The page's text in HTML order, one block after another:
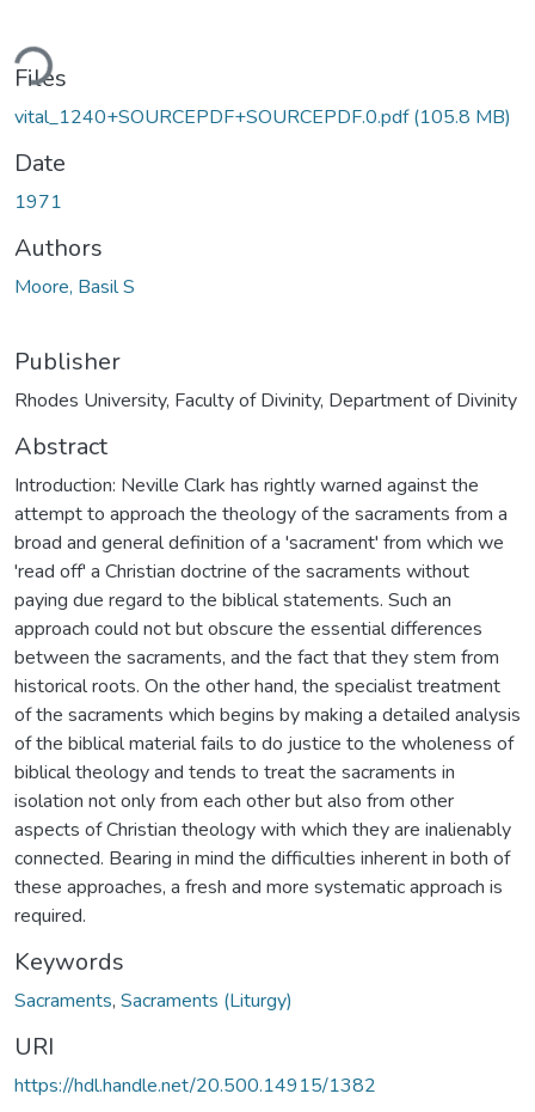
Files
vital_1240+SOURCEPDF+SOURCEPDF.0.pdf(105.8 MB)
Date
1971
Authors
Moore, Basil S
Publisher
Rhodes University, Faculty of Divinity, Department of Divinity
Abstract
Introduction: Neville Clark has rightly warned against the
attempt to approach the theology of the sacraments from a
broad and general definition of a 'sacrament' from which we
'read off' a Christian doctrine of the sacraments without
paying due regard to the biblical statements. Such an
approach could not but obscure the essential differences
between the sacraments, and the fact that they stem from
historical roots. On the other hand, the specialist treatment
of the sacraments which begins by making a detailed analysis
of the biblical material fails to do justice to the wholeness of
biblical theology and tends to treat the sacraments in
isolation not only from each other but also from other
aspects of Christian theology with which they are inalienably
connected. Bearing in mind the difficulties inherent in both of
these approaches, a fresh and more systematic approach is
required.
Keywords
Sacraments, Sacraments (Liturgy)
URI
https://hdl.handle.net/20.500.14915/1382